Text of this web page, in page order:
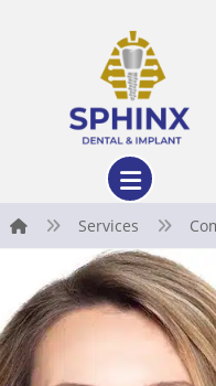
Services